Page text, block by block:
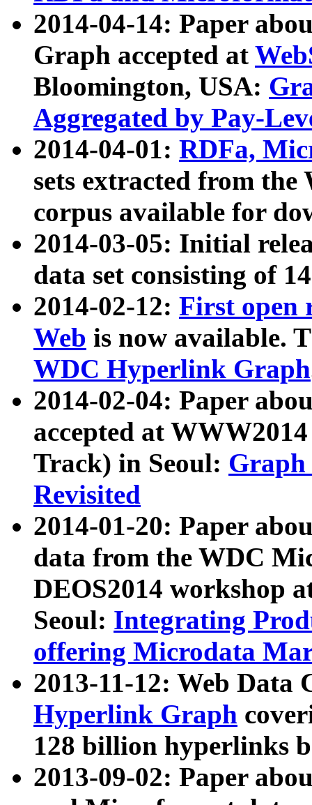
2014-04-14: Paper
Graph accepted at
Bloomington, USA:
Aggregated by Pay-
2014-04-01: RDFa,
sets extracted from
corpus available for
2014-03-05: Initial
data set consisting of
2014-02-12: First open
Web is now available.
WDC Hyperlink Graph
2014-02-04: Paper
accepted at
Track) in Seoul: Graph
Revisited
2014-01-20: Paper
data from the WDC
DEOS2014 workshop
Seoul: Integrating
offering Microdata
2013-11-12: Web Data
Hyperlink Graph
128 billion hyperlinks
2013-09-02: Paper